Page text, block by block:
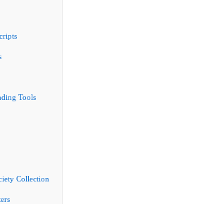
Tools
Collection